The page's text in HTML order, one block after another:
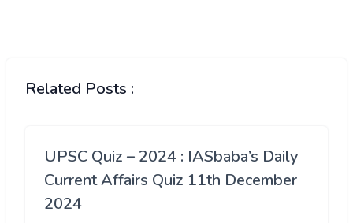
Related Posts :
UPSC Quiz – 2024 : IASbaba’s Daily
Current Affairs Quiz 11th December
2024